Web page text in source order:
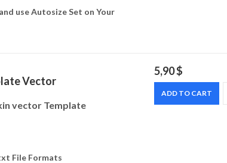
use Autosize Set on Your
Vector
vector Template
File Formats
5,90$
ADD TO CART